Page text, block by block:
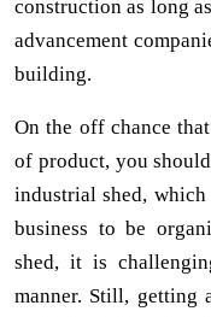
construction as long
advancement
building.
On the off chance
of product, you
industrial shed,
business to be
shed, it is
manner. Still, getting